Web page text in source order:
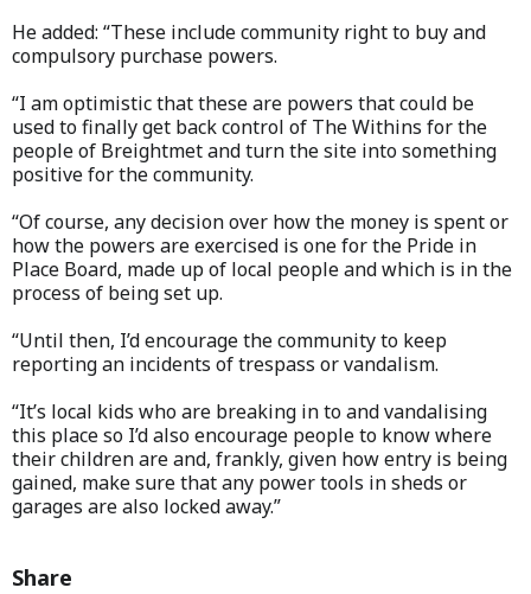
He added: “These include community right to buy and
compulsory purchase powers.
“I am optimistic that these are powers that could be
used to finally get back control of The Withins for the
people of Breightmet and turn the site into something
positive for the community.
“Of course, any decision over how the money is spent or
how the powers are exercised is one for the Pride in
Place Board, made up of local people and which is in the
process of being set up.
“Until then, I’d encourage the community to keep
reporting an incidents of trespass or vandalism.
“It’s local kids who are breaking in to and vandalising
this place so I’d also encourage people to know where
their children are and, frankly, given how entry is being
gained, make sure that any power tools in sheds or
garages are also locked away.”
Share